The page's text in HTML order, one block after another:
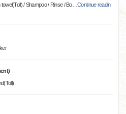
/ Shampoo / Rinse / Bo…Continue readin